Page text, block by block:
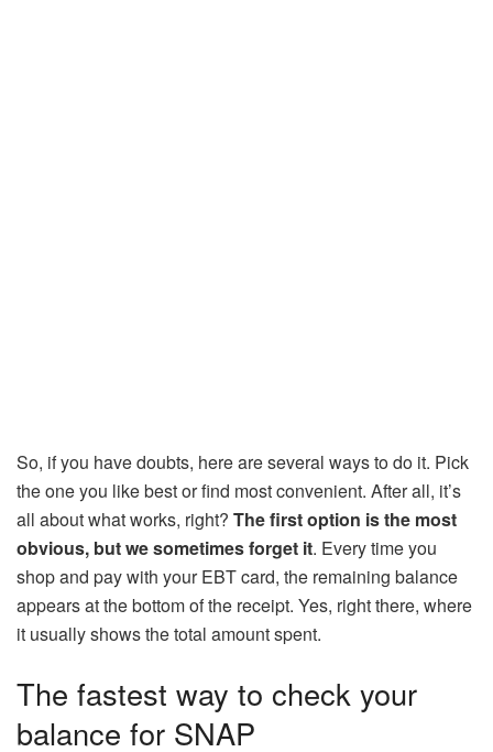
So, if you have doubts, here are several ways to do it. Pick
the one you like best or find most convenient. After all, it’s
all about what works, right? The first option is the most
obvious, but we sometimes forget it. Every time you
shop and pay with your EBT card, the remaining balance
appears at the bottom of the receipt. Yes, right there, where
it usually shows the total amount spent.
The fastest way to check your
balance for SNAP